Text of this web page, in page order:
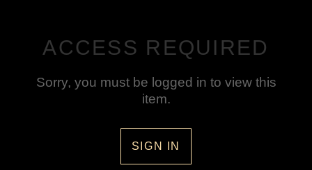
ACCESS REQUIRED
Sorry, you must be logged in to view this
item.
SIGN IN